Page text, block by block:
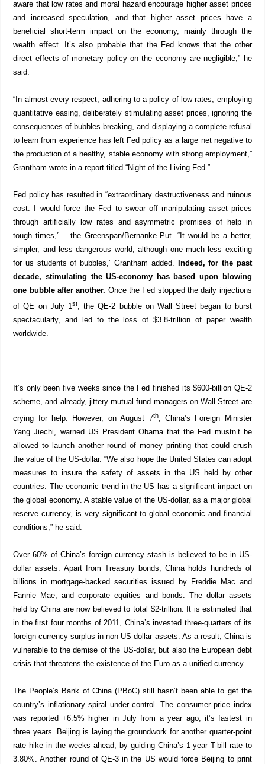
aware that low rates and moral hazard encourage higher asset prices
and increased speculation, and that higher asset prices have a
beneficial short-term impact on the economy, mainly through the
wealth effect. It’s also probable that the Fed knows that the other
direct effects of monetary policy on the economy are negligible,” he
said.
“In almost every respect, adhering to a policy of low rates, employing
quantitative easing, deliberately stimulating asset prices, ignoring the
consequences of bubbles breaking, and displaying a complete refusal
to learn from experience has left Fed policy as a large net negative to
the production of a healthy, stable economy with strong employment,”
Grantham wrote in a report titled “Night of the Living Fed.”
Fed policy has resulted in “extraordinary destructiveness and ruinous
cost. I would force the Fed to swear off manipulating asset prices
through artificially low rates and asymmetric promises of help in
tough times,” – the Greenspan/Bernanke Put. “It would be a better,
simpler, and less dangerous world, although one much less exciting
for us students of bubbles,” Grantham added.
Indeed, for the past
decade, stimulating the US-economy has based upon blowing
one bubble after another. Once the Fed stopped the daily injections
of QE on July 1st, the QE-2 bubble on Wall Street began to burst
spectacularly, and led to the loss of $3.8-trillion of paper wealth
worldwide.
It’s only been five weeks since the Fed finished its $600-billion QE-2
scheme, and already, jittery mutual fund managers on Wall Street are
crying for help. However, on August 7th, China’s Foreign Minister
Yang Jiechi, warned US President Obama that the Fed mustn’t be
allowed to launch another round of money printing that could crush
the value of the US-dollar. “We also hope the United States can adopt
measures to insure the safety of assets in the US held by other
countries. The economic trend in the US has a significant impact on
the global economy. A stable value of the US-dollar, as a major global
reserve currency, is very significant to global economic and financial
conditions,” he said.
Over 60% of China’s foreign currency stash is believed to be in US-
dollar assets. Apart from Treasury bonds, China holds hundreds of
billions in mortgage-backed securities issued by Freddie Mac and
Fannie Mae, and corporate equities and bonds. The dollar assets
held by China are now believed to total $2-trillion. It is estimated that
in the first four months of 2011, China’s invested three-quarters of its
foreign currency surplus in non-US dollar assets. As a result, China is
vulnerable to the demise of the US-dollar, but also the European debt
crisis that threatens the existence of the Euro as a unified currency.
The People’s Bank of China (PBoC) still hasn’t been able to get the
country’s inflationary spiral under control. The consumer price index
was reported +6.5% higher in July from a year ago, it’s fastest in
three years. Beijing is laying the groundwork for another quarter-point
rate hike in the weeks ahead, by guiding China’s 1-year T-bill rate to
3.80%. Another round of QE-3 in the US would force Beijing to print